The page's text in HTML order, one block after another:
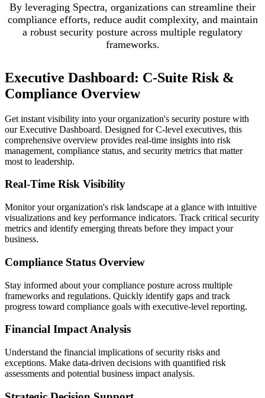
By leveraging Spectra, organizations can streamline their
compliance efforts, reduce audit complexity, and maintain
a robust security posture across multiple regulatory
frameworks.
Executive Dashboard: C-Suite Risk &
Compliance Overview
Get instant visibility into your organization's security posture with
our Executive Dashboard. Designed for C-level executives, this
comprehensive overview provides real-time insights into risk
management, compliance status, and security metrics that matter
most to leadership.
Real-Time Risk Visibility
Monitor your organization's risk landscape at a glance with intuitive
visualizations and key performance indicators. Track critical security
metrics and identify emerging threats before they impact your
business.
Compliance Status Overview
Stay informed about your compliance posture across multiple
frameworks and regulations. Quickly identify gaps and track
progress toward compliance goals with executive-level reporting.
Financial Impact Analysis
Understand the financial implications of security risks and
exceptions. Make data-driven decisions with quantified risk
assessments and potential business impact analysis.